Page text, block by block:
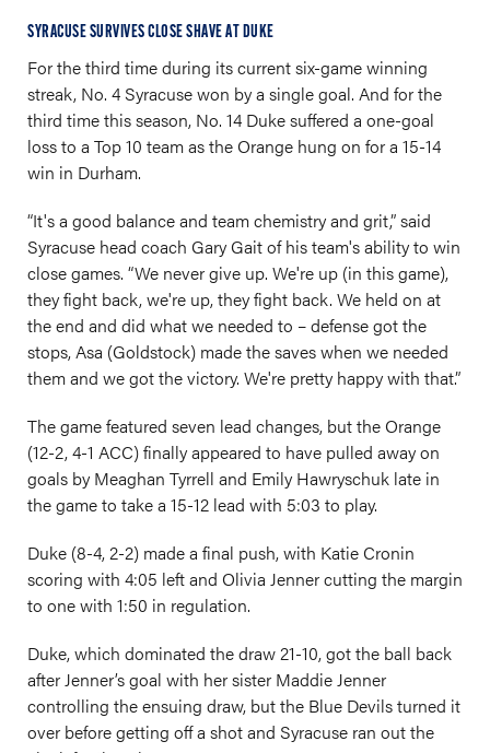
SYRACUSE SURVIVES CLOSE SHAVE AT DUKE
For the third time during its current six-game winning
streak, No. 4 Syracuse won by a single goal. And for the
third time this season, No. 14 Duke suffered a one-goal
loss to a Top 10 team as the Orange hung on for a 15-14
win in Durham.
“It's a good balance and team chemistry and grit,” said
Syracuse head coach Gary Gait of his team's ability to win
close games. “We never give up. We're up (in this game),
they fight back, we're up, they fight back. We held on at
the end and did what we needed to – defense got the
stops, Asa (Goldstock) made the saves when we needed
them and we got the victory. We're pretty happy with that.”
The game featured seven lead changes, but the Orange
(12-2, 4-1 ACC) finally appeared to have pulled away on
goals by Meaghan Tyrrell and Emily Hawryschuk late in
the game to take a 15-12 lead with 5:03 to play.
Duke (8-4, 2-2) made a final push, with Katie Cronin
scoring with 4:05 left and Olivia Jenner cutting the margin
to one with 1:50 in regulation.
Duke, which dominated the draw 21-10, got the ball back
after Jenner’s goal with her sister Maddie Jenner
controlling the ensuing draw, but the Blue Devils turned it
over before getting off a shot and Syracuse ran out the